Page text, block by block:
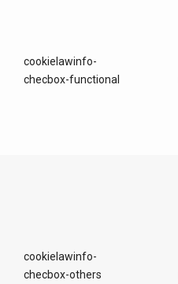
cookielawinfo-
checbox-functional
cookielawinfo-
checbox-others